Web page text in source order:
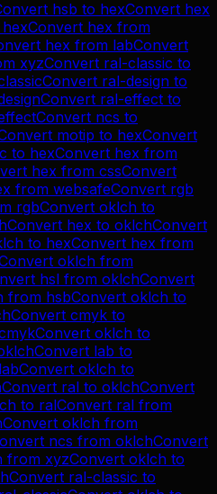
hsb to hexConvert hex
hexConvert hex from
hex from labConvert
xyzConvert ral-classic to
Convert ral-design to
Convert ral-effect to
Convert ncs to
motip to hexConvert
to hexConvert hex from
hex from cssConvert
from websafeConvert rgb
rgbConvert oklch to
Convert hex to oklchConvert
to hexConvert hex from
oklch from
hsl from oklchConvert
from hsbConvert oklch to
Convert cmyk to
Convert oklch to
Convert lab to
labConvert oklch to
Convert ral to oklchConvert
to ralConvert ral from
Convert oklch from
ncs from oklchConvert
from xyzConvert oklch to
Convert ral-classic to